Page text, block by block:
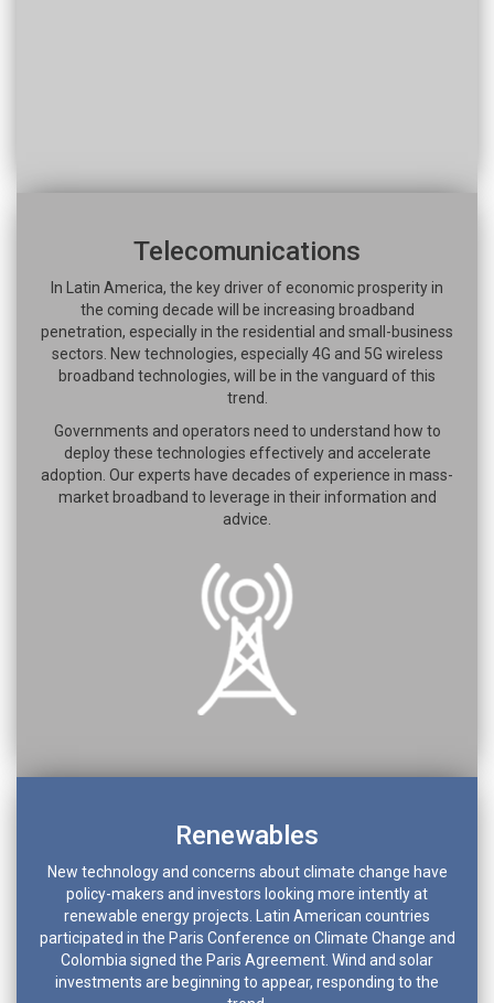
Telecomunications
In Latin America, the key driver of economic prosperity in
the coming decade will be increasing broadband
penetration, especially in the residential and small-business
sectors. New technologies, especially 4G and 5G wireless
broadband technologies, will be in the vanguard of this
trend.
Governments and operators need to understand how to
deploy these technologies effectively and accelerate
adoption. Our experts have decades of experience in mass-
market broadband to leverage in their information and
advice.
Renewables
New technology and concerns about climate change have
policy-makers and investors looking more intently at
renewable energy projects. Latin American countries
participated in the Paris Conference on Climate Change and
Colombia signed the Paris Agreement. Wind and solar
investments are beginning to appear, responding to the